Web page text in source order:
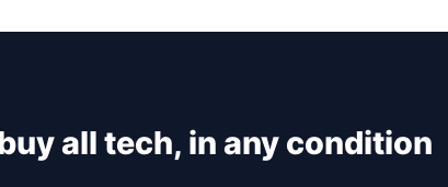
all tech, in any condition